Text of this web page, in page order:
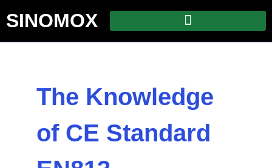
SINOMOX
The Knowledge
of CE Standard